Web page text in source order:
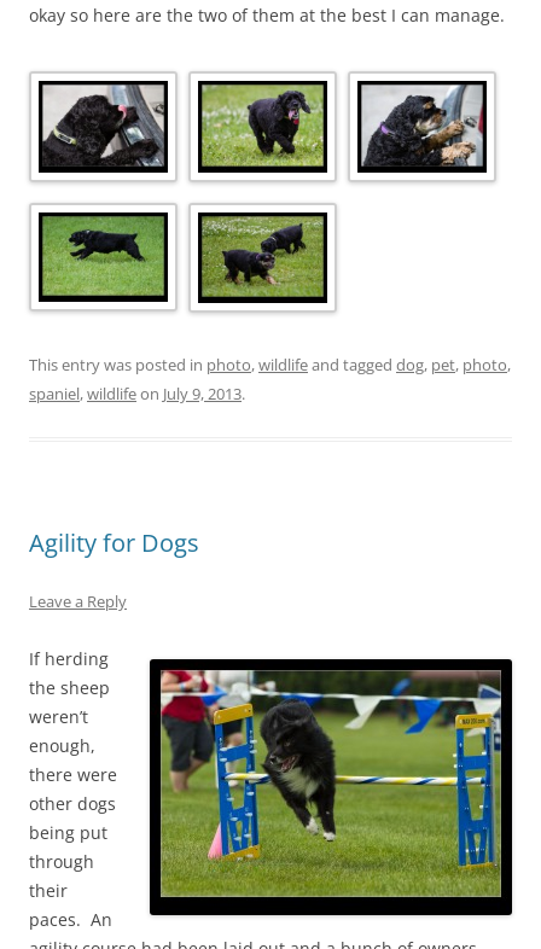
okay so here are the two of them at the best I can manage.
This entry was posted in photo,wildlifeand tagged dog, pet, photo,
spaniel,wildlifeon July 9, 2013.
Agility for Dogs
Leave a Reply
If herding
the sheep
weren’t
enough,
there were
other dogs
being put
through
their
paces. An